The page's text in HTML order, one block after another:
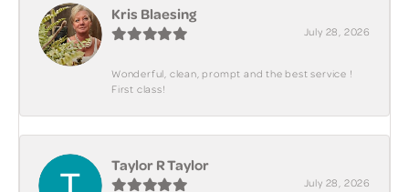
Kris Blaesing
July 28, 2026
Wonderful, clean, prompt and the best service !
First class!
Taylor R Taylor
July 28, 2026